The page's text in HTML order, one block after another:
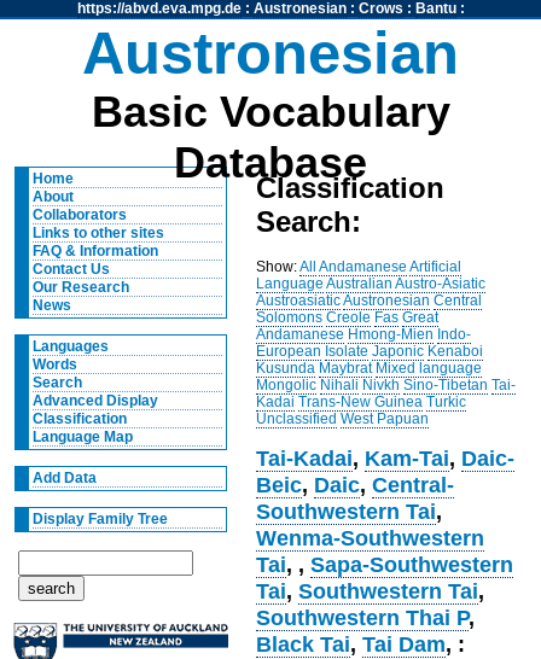
https://abvd.eva.mpg.de: Austronesian: Crows : Bantu:
Austronesian
Basic Vocabulary
Database
Home
About
Collaborators
Links to other sites
FAQ & Information
Contact Us
Our Research
News
Languages
Words
Search
Advanced Display
Classification
Language Map
Add Data
Display Family Tree
Classification
Search:
Show:All Andamanese Artificial
Language Australian Austro-Asiatic
AustroasiaticAustronesian Central
Solomons Creole Fas Great
Andamanese Hmong-Mien Indo-
European Isolate Japonic Kenaboi
Kusunda Maybrat Mixed language
Mongolic Nihali Nivkh Sino-Tibetan Tai-
Kadai Trans-New Guinea Turkic
Unclassified West Papuan
Tai-Kadai, Kam-Tai, Daic-
Beic, Daic,Central-
Southwestern Tai,
Wenma-Southwestern
Tai, ,Sapa-Southwestern
Tai,Southwestern Tai,
Southwestern Thai P,
Black Tai,Tai Dam, :